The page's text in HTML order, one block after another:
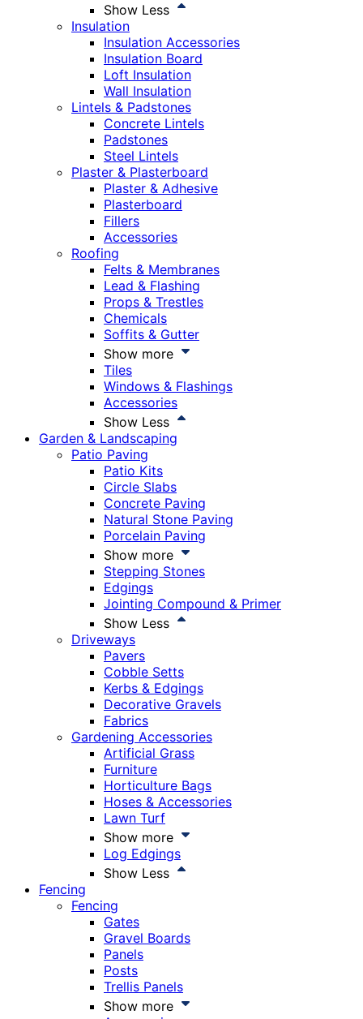
Show Less
Insulation
Insulation Accessories
Insulation Board
Loft Insulation
Wall Insulation
Lintels & Padstones
Concrete Lintels
Padstones
Steel Lintels
Plaster & Plasterboard
Plaster & Adhesive
Plasterboard
Fillers
Accessories
Roofing
Felts & Membranes
Lead & Flashing
Props & Trestles
Chemicals
Soffits & Gutter
Show more
Tiles
Windows & Flashings
Accessories
Show Less
Garden & Landscaping
Patio Paving
Patio Kits
Circle Slabs
Concrete Paving
Natural Stone Paving
Porcelain Paving
Show more
Stepping Stones
Edgings
Jointing Compound & Primer
Show Less
Driveways
Pavers
Cobble Setts
Kerbs & Edgings
Decorative Gravels
Fabrics
Gardening Accessories
Artificial Grass
Furniture
Horticulture Bags
Hoses & Accessories
Lawn Turf
Show more
Log Edgings
Show Less
Fencing
Fencing
Gates
Gravel Boards
Panels
Posts
Trellis Panels
Show more